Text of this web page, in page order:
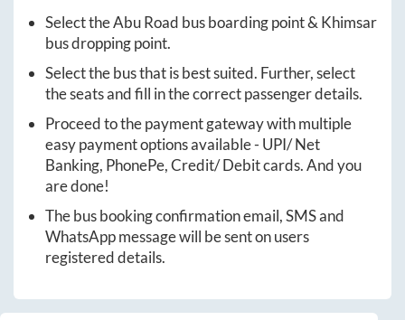
Select theAbu Road bus boarding point & Khimsar
bus dropping point.
Select the bus that is best suited. Further, select
the seats and fill in the correct passenger details.
Proceed to the payment gateway with multiple
easy payment options available - UPI/ Net
Banking, PhonePe, Credit/ Debit cards. And you
are done!
The bus booking confirmation email, SMS and
WhatsApp message will be sent on users
registered details.